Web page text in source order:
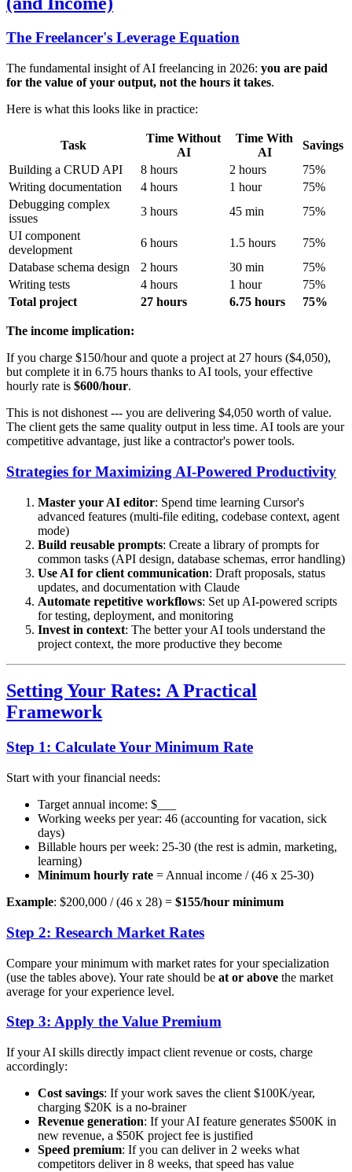
The Freelancer's Leverage Equation
The fundamental insight of AI freelancing in 2026: you are paid
for the value of your output, not the hours it takes.
Here is what this looks like in practice:
Task
Time Without
AI
Time With
AI
Savings
Building a CRUD API
8 hours 2 hours
75%
Writing documentation
4 hours 1 hour
75%
Debugging complex
issues
3 hours 45 min
75%
UI component
development
6 hours 1.5 hours
75%
Database schema design
2 hours 30 min
75%
Writing tests
4 hours 1 hour
75%
Total project
27 hours 6.75 hours 75%
The income implication:
If you charge $150/hour and quote a project at 27 hours ($4,050),
but complete it in 6.75 hours thanks to AI tools, your effective
hourly rate is $600/hour.
This is not dishonest --- you are delivering $4,050 worth of value.
The client gets the same quality output in less time. AI tools are your
competitive advantage, just like a contractor's power tools.
Strategies for Maximizing AI-Powered Productivity
Master your AI editor: Spend time learning Cursor's
advanced features (multi-file editing, codebase context, agent
mode)
Build reusable prompts: Create a library of prompts for
common tasks (API design, database schemas, error handling)
Use AI for client communication: Draft proposals, status
updates, and documentation with Claude
Automate repetitive workflows: Set up AI-powered scripts
for testing, deployment, and monitoring
Invest in context: The better your AI tools understand the
project context, the more productive they become
Setting Your Rates: A Practical
Framework
Step 1: Calculate Your Minimum Rate
Start with your financial needs:
Target annual income: $___
Working weeks per year: 46 (accounting for vacation, sick
days)
Billable hours per week: 25-30 (the rest is admin, marketing,
learning)
Minimum hourly rate = Annual income / (46 x 25-30)
Example: $200,000 / (46 x 28) = $155/hour minimum
Step 2: Research Market Rates
Compare your minimum with market rates for your specialization
(use the tables above). Your rate should be at or above the market
average for your experience level.
Step 3: Apply the Value Premium
If your AI skills directly impact client revenue or costs, charge
accordingly:
Cost savings: If your work saves the client $100K/year,
charging $20K is a no-brainer
Revenue generation: If your AI feature generates $500K in
new revenue, a $50K project fee is justified
Speed premium: If you can deliver in 2 weeks what
competitors deliver in 8 weeks, that speed has value